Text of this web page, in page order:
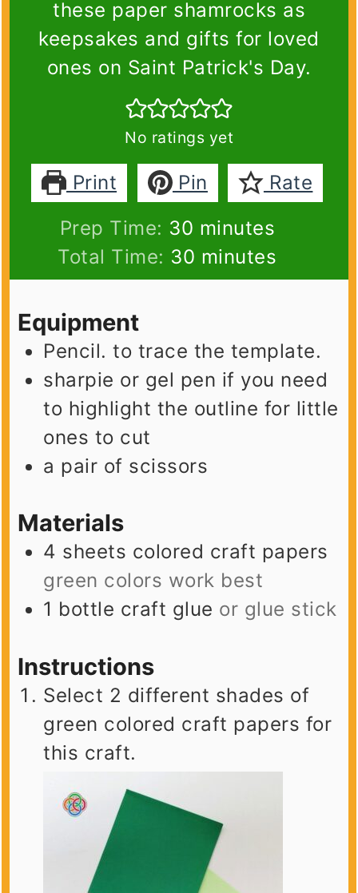
these paper shamrocks as
keepsakes and gifts for loved
ones on Saint Patrick's Day.
No ratings yet
Print Pin
Rate
Prep Time: 30 minutes
minutes
Total Time: 30 minutes
minutes
Equipment
Pencil.to trace the template.
sharpie or gel pen if you need
to highlight the outline for little
ones to cut
a pair of scissors
Materials
4 sheets colored craft papers
green colors work best
1 bottle craft glue or glue stick
Instructions
Select 2 different shades of
green colored craft papers for
this craft.